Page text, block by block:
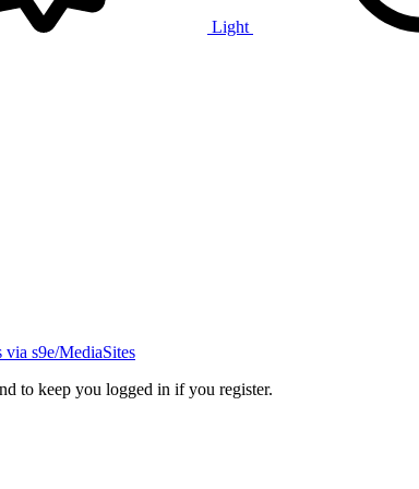
Light
via s9e/MediaSites
to keep you logged in if you register.